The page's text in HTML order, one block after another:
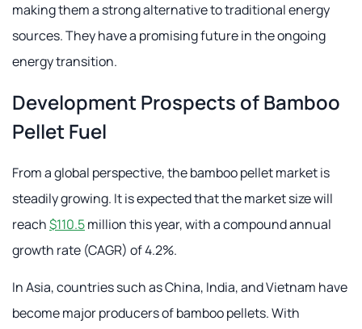
making them a strong alternative to traditional energy
sources. They have a promising future in the ongoing
energy transition.
Development Prospects of Bamboo
Pellet Fuel
From a global perspective, the bamboo pellet market is
steadily growing. It is expected that the market size will
reach$110.5million this year, with a compound annual
growth rate (CAGR) of 4.2%.
In Asia, countries such as China, India, and Vietnam have
become major producers of bamboo pellets. With